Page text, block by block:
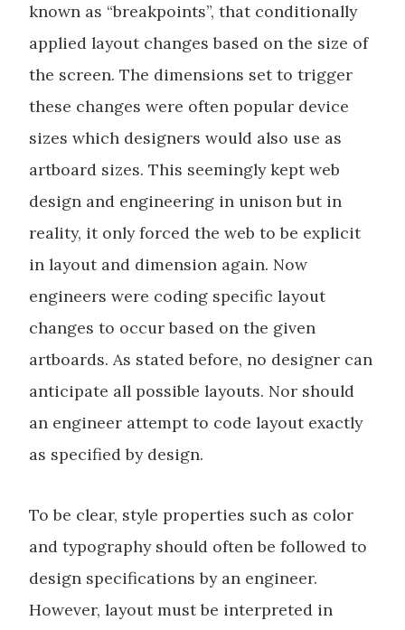
known as “breakpoints”, that conditionally
applied layout changes based on the size of
the screen. The dimensions set to trigger
these changes were often popular device
sizes which designers would also use as
artboard sizes. This seemingly kept web
design and engineering in unison but in
reality, it only forced the web to be explicit
in layout and dimension again. Now
engineers were coding specific layout
changes to occur based on the given
artboards. As stated before, no designer can
anticipate all possible layouts. Nor should
an engineer attempt to code layout exactly
as specified by design.
To be clear, style properties such as color
and typography should often be followed to
design specifications by an engineer.
However, layout must be interpreted in